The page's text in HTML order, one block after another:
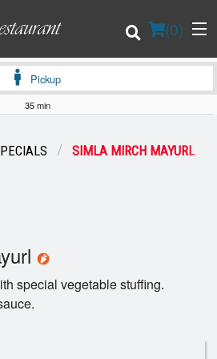
(0)
Pickup
35 min
SIMLA MIRCH MAYURL
special vegetable stuffing.